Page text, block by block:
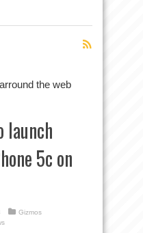
the web
launch
5c on
Gizmos